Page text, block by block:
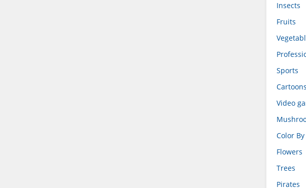
Insects
Fruits
Sports
Cartoons
Video
Color
Flowers
Trees
Pirates